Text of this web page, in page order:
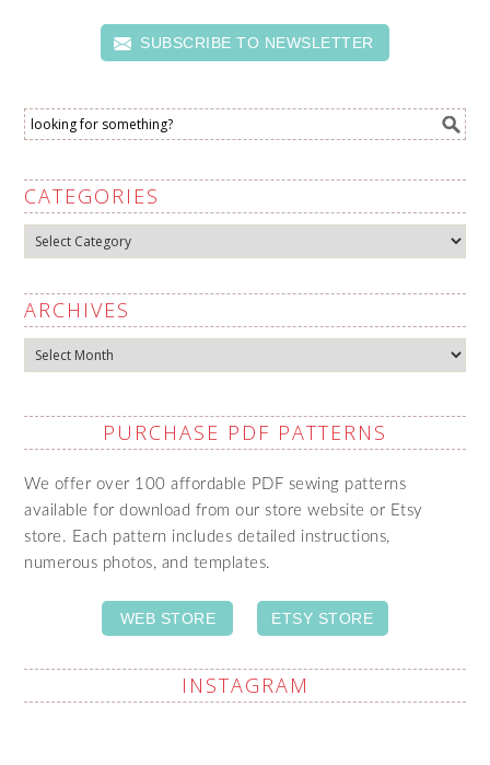
SUBSCRIBE TO NEWSLETTER
CATEGORIES
Categories
ARCHIVES
Archives
PURCHASE PDF PATTERNS
We offer over 100 affordable PDF sewing patterns
available for download from our store website or Etsy
store. Each pattern includes detailed instructions,
numerous photos, and templates.
WEB STORE ETSY STORE
INSTAGRAM